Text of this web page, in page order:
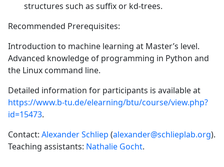
structures such as suffix or kd-trees.
Recommended Prerequisites:
Introduction to machine learning at Master’s level.
Advanced knowledge of programming in Python and
the Linux command line.
Detailed information for participants is available at
https://www.b-tu.de/elearning/btu/course/view.php?
id=15473.
Contact: Alexander Schliep (alexander@schlieplab.org).
Teaching assistants: Nathalie Gocht.